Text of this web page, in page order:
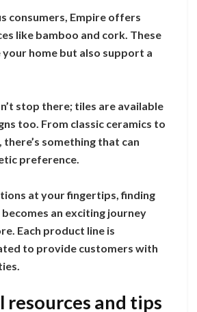
consumers, Empire offers
like bamboo and cork. These
your home but also support a
stop there; tiles are available
too. From classic ceramics to
something that can
preference.
at your fingertips, finding
an exciting journey
Each product line is
to provide customers with
and tips